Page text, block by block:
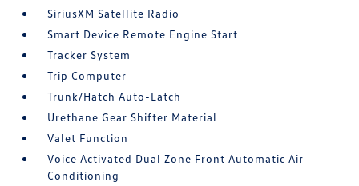
SiriusXM Satellite Radio
Smart Device Remote Engine Start
Tracker System
Trip Computer
Trunk/Hatch Auto-Latch
Urethane Gear Shifter Material
Valet Function
Voice Activated Dual Zone Front Automatic Air
Conditioning